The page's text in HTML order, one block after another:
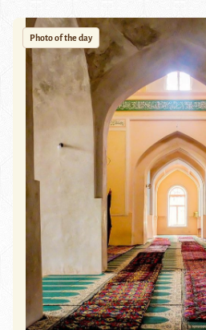
Photo of the day